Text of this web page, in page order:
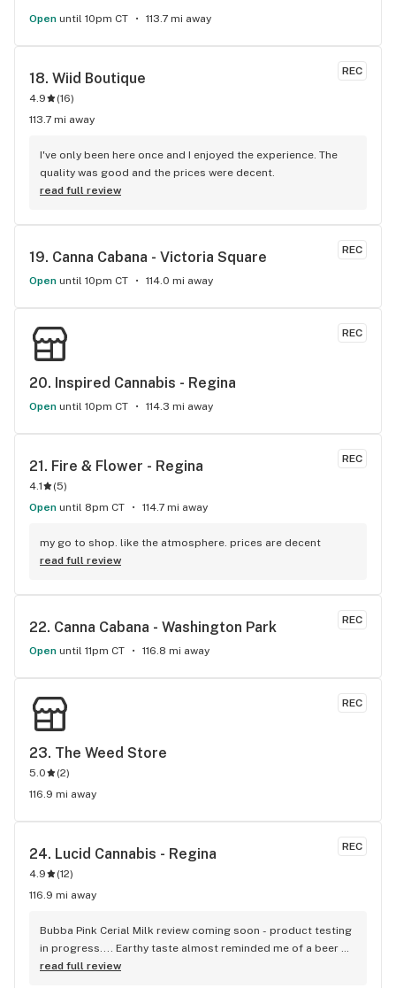
Open until 10pm CT 113.7 mi away
REC
18. Wiid Boutique
4.9 (16)
113.7 mi away
I've only been here once and I enjoyed the experience. The
quality was good and the prices were decent.
read full review
REC
19. Canna Cabana - Victoria Square
Open until 10pm CT 114.0 mi away
REC
20. Inspired Cannabis - Regina
Open until 10pm CT 114.3 mi away
REC
21. Fire & Flower - Regina
4.1 (5)
Open until 8pm CT 114.7 mi away
my go to shop. like the atmosphere. prices are decent
read full review
REC
22. Canna Cabana - Washington Park
Open until 11pm CT 116.8 mi away
REC
23. The Weed Store
5.0 (2)
116.9 mi away
REC
24. Lucid Cannabis - Regina
4.9 (12)
116.9 mi away
Bubba Pink Cerial Milk review coming soon - product testing
in progress.... Earthy taste almost reminded me of a beer
taste. Creeper type too. Vape cartarage last longer than
read full review